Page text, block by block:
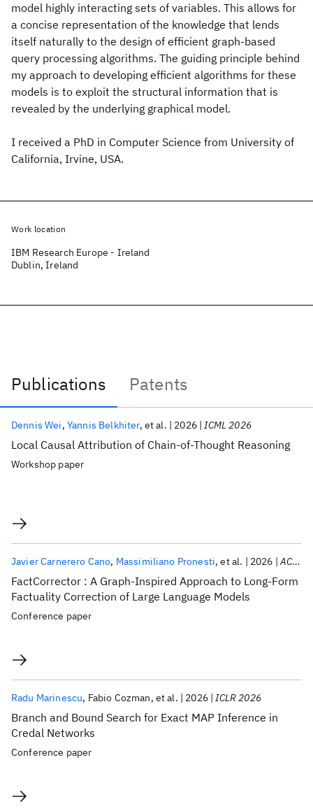
model highly interacting sets of variables. This allows for
a concise representation of the knowledge that lends
itself naturally to the design of efficient graph-based
query processing algorithms. The guiding principle behind
my approach to developing efficient algorithms for these
models is to exploit the structural information that is
revealed by the underlying graphical model.
I received a PhD in Computer Science from University of
California, Irvine, USA.
Publications
Patents
Publications
Local Causal Attribution of Chain-of-Thought Reasoning
Dennis Wei Yannis Belkhiter et al. 2026 ICML 2026
Workshop paper
FactCorrector : A Graph-Inspired Approach to Long-Form
Factuality Correction of Large Language Models
Javier Carnerero Cano Massimiliano Pronesti et al. 2026 ACL 2026
Conference paper
Branch and Bound Search for Exact MAP Inference in
Credal Networks
Radu Marinescu Fabio Cozman et al. 2026 ICLR 2026
Conference paper
Work location
IBM Research Europe - Ireland
Dublin, Ireland